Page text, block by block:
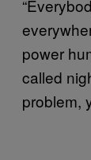
power
called
problem,